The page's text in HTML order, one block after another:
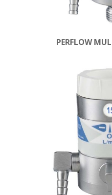
PERFLOW